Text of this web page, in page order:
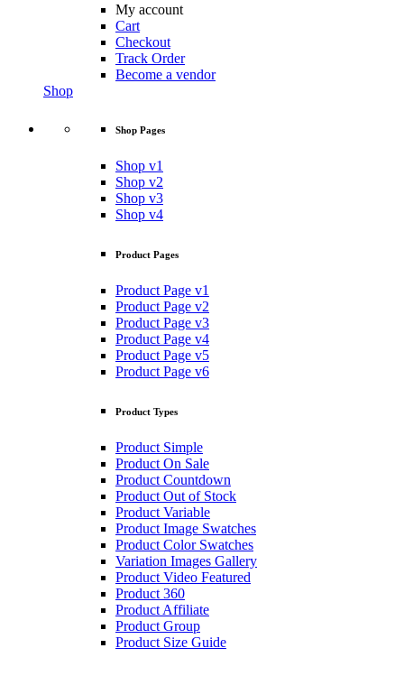
My account
Cart
Checkout
Track Order
Become a vendor
Shop
Shop Pages
Shop v1
Shop v2
Shop v3
Shop v4
Product Pages
Product Page v1
Product Page v2
Product Page v3
Product Page v4
Product Page v5
Product Page v6
Product Types
Product Simple
Product On Sale
Product Countdown
Product Out of Stock
Product Variable
Product Image Swatches
Product Color Swatches
Variation Images Gallery
Product Video Featured
Product 360
Product Affiliate
Product Group
Product Size Guide